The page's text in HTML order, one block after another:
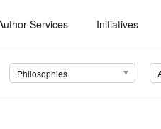
Services Initiatives
Philosophies